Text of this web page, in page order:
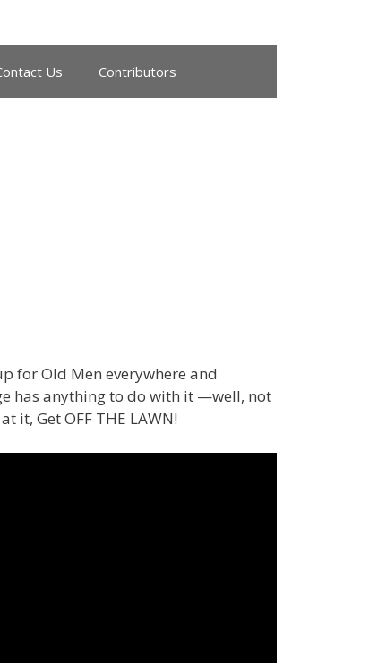
Us Contributors
for Old Men everywhere and
has anything to do with it —well, not
it, Get OFF THE LAWN!